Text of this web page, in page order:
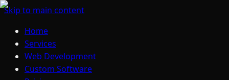
Skip to main content
Home
Services
Web Development
Custom Software